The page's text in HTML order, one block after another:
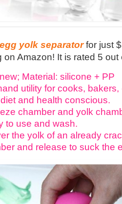
yolk separator for just
on Amazon! It is rated 5 out
Material: silicone + PP
utility for cooks,
and health conscious.
chamber and yolk
to use and wash.
the yolk of an already
and release to suck the